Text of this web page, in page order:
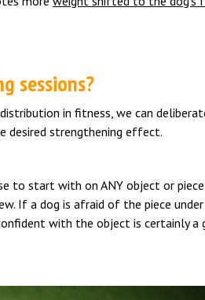
sessions?
in fitness, we can
desired strengthening effect.
to start with on ANY object or
If a dog is afraid of the piece under
with the object is certainly a